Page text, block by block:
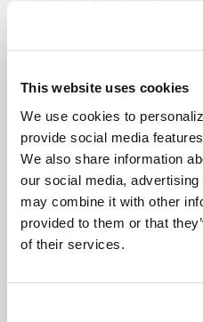
This website uses cookies
We use cookies to
provide social media
We also share information
our social media,
may combine it with other
provided to them or that
of their services.
out from the rest as this
built for high-
aggressive
hardware of a beadlock.
Three-piece forged
Split 5-spoke design
Lightweight and
Custom-built to order